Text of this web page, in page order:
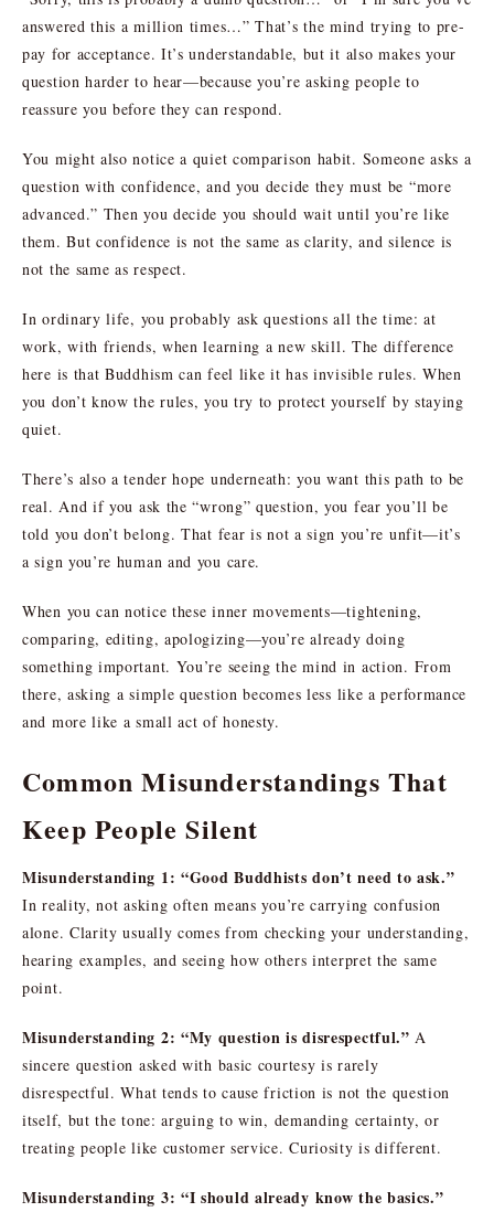
answered this a million times…” That’s the mind trying to pre-
pay for acceptance. It’s understandable, but it also makes your
question harder to hear—because you’re asking people to
reassure you before they can respond.
You might also notice a quiet comparison habit. Someone asks a
question with confidence, and you decide they must be “more
advanced.” Then you decide you should wait until you’re like
them. But confidence is not the same as clarity, and silence is
not the same as respect.
In ordinary life, you probably ask questions all the time: at
work, with friends, when learning a new skill. The difference
here is that Buddhism can feel like it has invisible rules. When
you don’t know the rules, you try to protect yourself by staying
quiet.
There’s also a tender hope underneath: you want this path to be
real. And if you ask the “wrong” question, you fear you’ll be
told you don’t belong. That fear is not a sign you’re unfit—it’s
a sign you’re human and you care.
When you can notice these inner movements—tightening,
comparing, editing, apologizing—you’re already doing
something important. You’re seeing the mind in action. From
there, asking a simple question becomes less like a performance
and more like a small act of honesty.
Common Misunderstandings That
Keep People Silent
Misunderstanding 1: “Good Buddhists don’t need to ask.”
In reality, not asking often means you’re carrying confusion
alone. Clarity usually comes from checking your understanding,
hearing examples, and seeing how others interpret the same
point.
Misunderstanding 2: “My question is disrespectful.” A
sincere question asked with basic courtesy is rarely
disrespectful. What tends to cause friction is not the question
itself, but the tone: arguing to win, demanding certainty, or
treating people like customer service. Curiosity is different.
Misunderstanding 3: “I should already know the basics.”